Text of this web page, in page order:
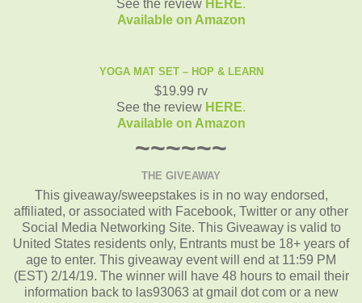
See the review HERE.
Available on Amazon
YOGA MAT SET – HOP & LEARN
$19.99 rv
See the review HERE.
Available on Amazon
~~~~~~
THE GIVEAWAY
This giveaway/sweepstakes is in no way endorsed,
affiliated, or associated with Facebook, Twitter or any other
Social Media Networking Site. This Giveaway is valid to
United States residents only, Entrants must be 18+ years of
age to enter. This giveaway event will end at 11:59 PM
(EST) 2/14/19. The winner will have 48 hours to email their
information back to las93063 at gmail dot com or a new